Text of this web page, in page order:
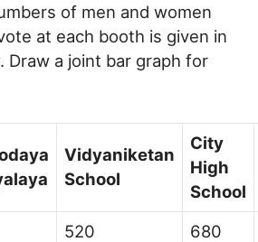
of men and women
at each booth is given in
Draw a joint bar graph for
Vidyaniketan
School
City
High
School
520
680